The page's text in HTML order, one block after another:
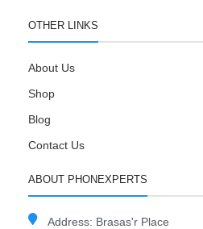
OTHER LINKS
About Us
Shop
Blog
Contact Us
ABOUT PHONEXPERTS
Address: Brasas'r Place